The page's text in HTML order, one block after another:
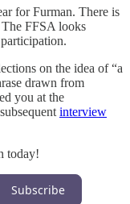
for Furman. There is
FFSA looks
on the idea of “a
drawn from
you at the
interview
today!
Subscribe